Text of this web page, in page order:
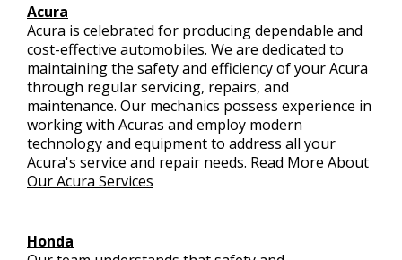
Acura
Acura is celebrated for producing dependable and
cost-effective automobiles. We are dedicated to
maintaining the safety and efficiency of your Acura
through regular servicing, repairs, and
maintenance. Our mechanics possess experience in
working with Acuras and employ modern
technology and equipment to address all your
Acura's service and repair needs. Read More About
Our Acura Services
Honda